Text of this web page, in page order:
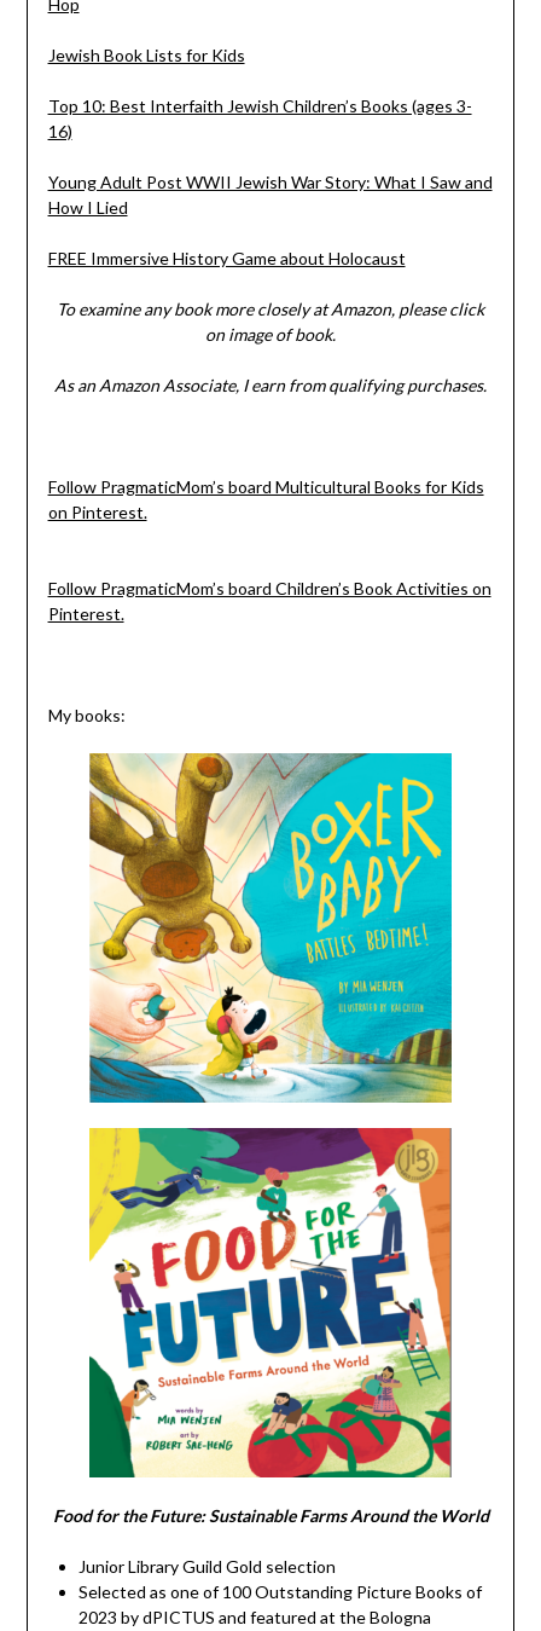
Hop
Jewish Book Lists for Kids
Top 10: Best Interfaith Jewish Children’s Books (ages 3-
16)
Young Adult Post WWII Jewish War Story: What I Saw and
How I Lied
FREE Immersive History Game about Holocaust
To examine any book more closely at Amazon, please click
on image of book.
As an Amazon Associate, I earn from qualifying purchases.
Follow PragmaticMom’s board Multicultural Books for Kids
on Pinterest.
Follow PragmaticMom’s board Children’s Book Activities on
Pinterest.
My books:
Food for the Future: Sustainable Farms Around the World
Junior Library Guild Gold selection
Selected as one of 100 Outstanding Picture Books of
2023 by dPICTUS and featured at the Bologna